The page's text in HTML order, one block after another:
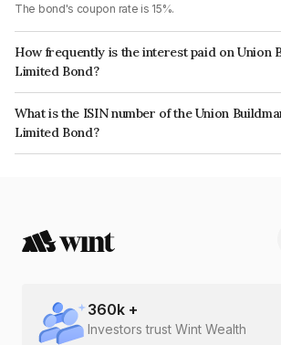
The bond's coupon rate is 15%.
How frequently is the interest paid on Union
Limited Bond?
The interest earned from this Bond is paid Monthly.
What is the ISIN number of the Union
Limited Bond?
The ISIN number for Union Buildmart Private Limited
360k +
Investors trust Wint Wealth